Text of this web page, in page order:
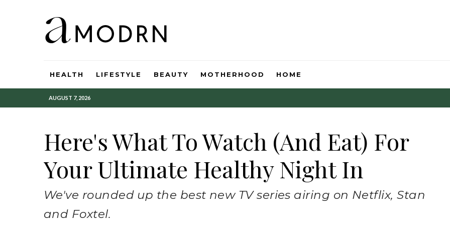
HEALTH LIFESTYLE BEAUTY MOTHERHOOD HOME
AUGUST 7, 2026
Here's What To Watch (And Eat) For
Your Ultimate Healthy Night In
We've rounded up the best new TV series airing on Netflix, Stan
and Foxtel.